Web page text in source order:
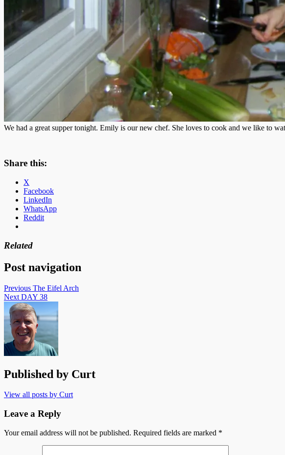
We had a great supper tonight. Emily is our new chef. She loves to cook and we like to
Share this:
X
Facebook
LinkedIn
WhatsApp
Reddit
Related
Post navigation
Previous The Eifel Arch
Next DAY 38
Published by Curt
View all posts by Curt
Leave a Reply
Your email address will not be published. Required fields are marked *